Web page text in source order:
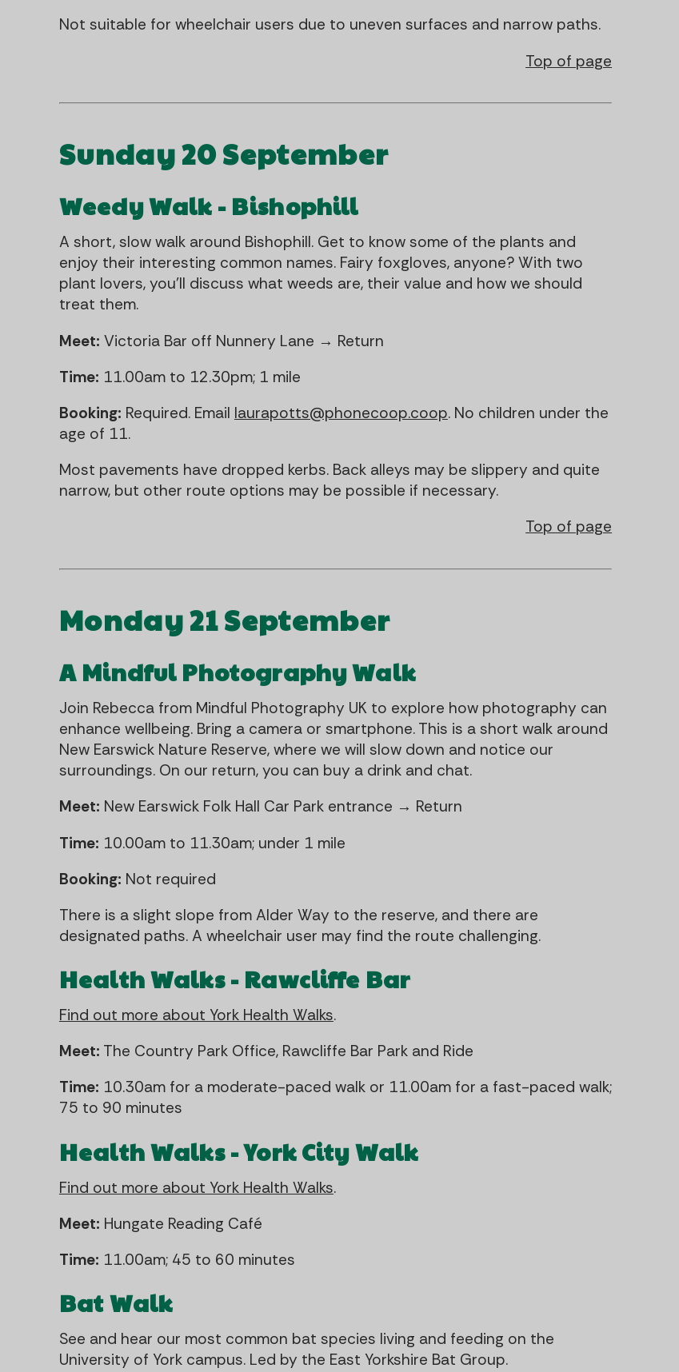
Not suitable for wheelchair users due to uneven surfaces and narrow paths.
Top of page
Sunday 20 September
Weedy Walk - Bishophill
A short, slow walk around Bishophill. Get to know some of the plants and
enjoy their interesting common names. Fairy foxgloves, anyone? With two
plant lovers, you'll discuss what weeds are, their value and how we should
treat them.
Meet: Victoria Bar off Nunnery Lane → Return
Time: 11.00am to 12.30pm; 1 mile
Booking: Required. Email laurapotts@phonecoop.coop. No children under the
age of 11.
Most pavements have dropped kerbs. Back alleys may be slippery and quite
narrow, but other route options may be possible if necessary.
Top of page
Monday 21 September
A Mindful Photography Walk
Join Rebecca from Mindful Photography UK to explore how photography can
enhance wellbeing. Bring a camera or smartphone. This is a short walk around
New Earswick Nature Reserve, where we will slow down and notice our
surroundings. On our return, you can buy a drink and chat.
Meet: New Earswick Folk Hall Car Park entrance → Return
Time: 10.00am to 11.30am; under 1 mile
Booking: Not required
There is a slight slope from Alder Way to the reserve, and there are
designated paths. A wheelchair user may find the route challenging.
Health Walks - Rawcliffe Bar
Find out more about York Health Walks.
Meet: The Country Park Office, Rawcliffe Bar Park and Ride
Time: 10.30am for a moderate-paced walk or 11.00am for a fast-paced walk;
75 to 90 minutes
Health Walks - York City Walk
Find out more about York Health Walks.
Meet: Hungate Reading Café
Time: 11.00am; 45 to 60 minutes
Bat Walk
See and hear our most common bat species living and feeding on the
University of York campus. Led by the East Yorkshire Bat Group.